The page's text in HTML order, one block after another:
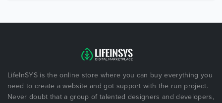
LifeInSYS is the online store where you can buy everything you
need to create a website and got support with the run project.
Never doubt that a group of talented designers and developers,